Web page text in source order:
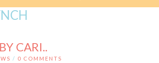
CARI..
/ 0 COMMENTS